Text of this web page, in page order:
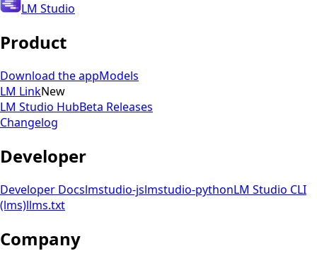
LM Studio
Product
Download the appModels
LM LinkNew
LM Studio HubBeta Releases
Changelog
Developer
Developer Docslmstudio-jslmstudio-pythonLM Studio CLI
(lms)llms.txt
Company